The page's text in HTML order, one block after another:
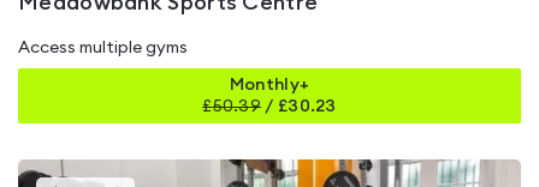
Access multiple gyms
Monthly+
£50.39 / £30.23